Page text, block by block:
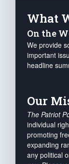
What
On the
We provide
important
headline
Our
The Patriot
individual
promoting
expanding
any political